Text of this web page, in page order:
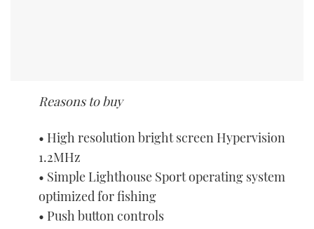
Reasons to buy
• High resolution bright screen Hypervision
1.2MHz
• Simple Lighthouse Sport operating system
optimized for fishing
• Push button controls